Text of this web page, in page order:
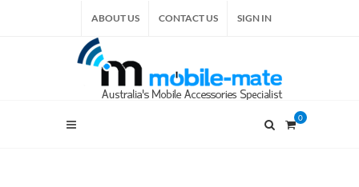
ABOUT US CONTACT US SIGN IN
0